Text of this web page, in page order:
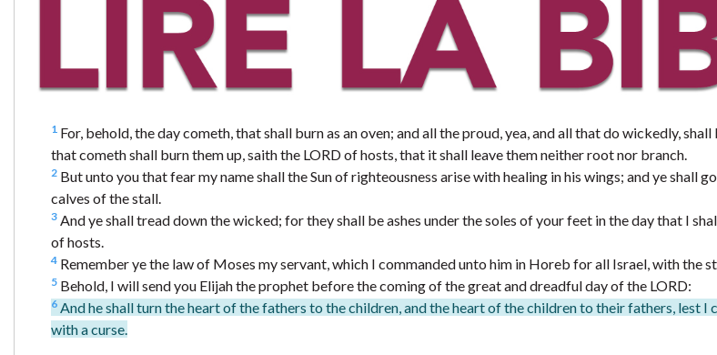
1 For, behold, the day cometh, that shall burn as an oven; and all the proud, yea, and all that do wickedly,
that cometh shall burn them up, saith the LORD of hosts, that it shall leave them neither root nor branch.
2 But unto you that fear my name shall the Sun of righteousness arise with healing in his wings; and ye shall
calves of the stall.
3 And ye shall tread down the wicked; for they shall be ashes under the soles of your feet in the day that I
of hosts.
4 Remember ye the law of Moses my servant, which I commanded unto him in Horeb for all Israel, with the
5 Behold, I will send you Elijah the prophet before the coming of the great and dreadful day of the LORD:
6 And he shall turn the heart of the fathers to the children, and the heart of the children to their fathers, lest I
with a curse.